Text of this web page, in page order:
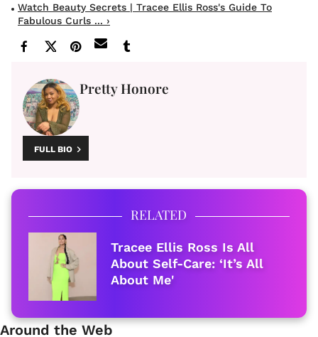
Watch Beauty Secrets | Tracee Ellis Ross's Guide To
Fabulous Curls ... ›
Pretty Honore
FULL BIO
RELATED
Tracee Ellis Ross Is All
About Self-Care: ‘It’s All
About Me'
Around the Web